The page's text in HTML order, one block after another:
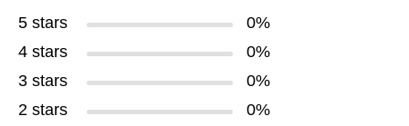
5 stars
0%
4 stars
0%
3 stars
0%
2 stars
0%